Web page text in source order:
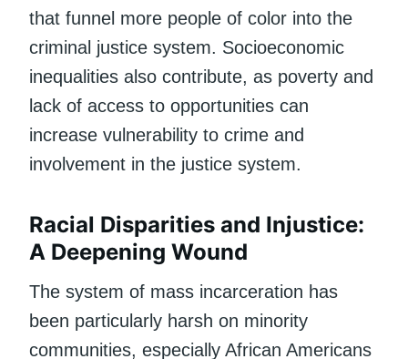
that funnel more people of color into the
criminal justice system. Socioeconomic
inequalities also contribute, as poverty and
lack of access to opportunities can
increase vulnerability to crime and
involvement in the justice system.
Racial Disparities and Injustice:
A Deepening Wound
The system of mass incarceration has
been particularly harsh on minority
communities, especially African Americans